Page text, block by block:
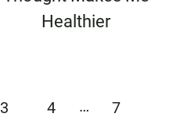
Healthier
3 4 …
7